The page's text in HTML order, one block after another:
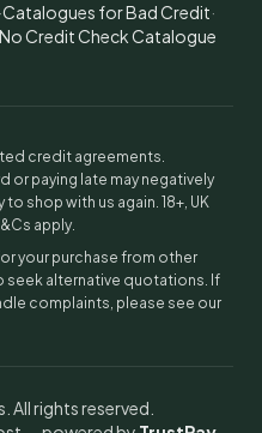
·Catalogues for Bad Credit·
No Credit Check Catalogue
credit agreements.
or paying late may negatively
shop with us again. 18+, UK
apply.
your purchase from other
seek alternative quotations. If
complaints, please see our
All rights reserved.